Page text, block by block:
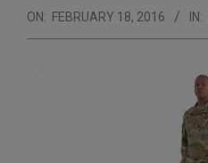
ON: FEBRUARY 18, 2016 IN: